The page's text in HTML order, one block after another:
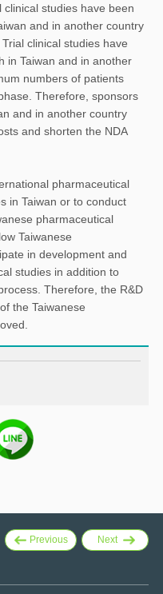
clinical studies have been
and in another country
clinical studies have
in Taiwan and in another
numbers of patients
Therefore, sponsors
and in another country
and shorten the NDA
pharmaceutical
in Taiwan or to conduct
pharmaceutical
Taiwanese
in development and
studies in addition to
Therefore, the R&D
the Taiwanese
Previous Next